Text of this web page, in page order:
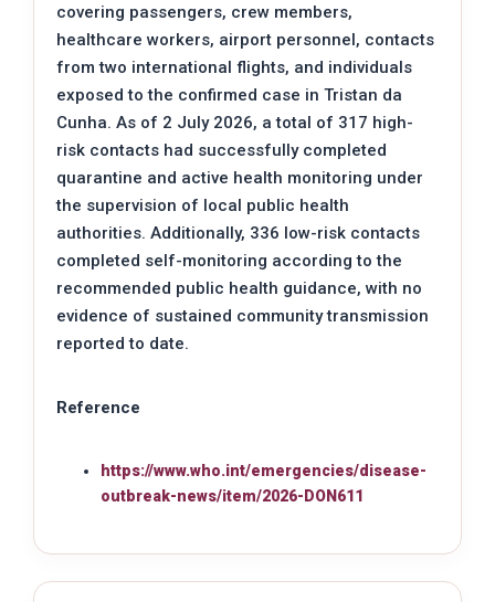
covering passengers, crew members,
healthcare workers, airport personnel, contacts
from two international flights, and individuals
exposed to the confirmed case in Tristan da
Cunha. As of 2 July 2026, a total of 317 high-
risk contacts had successfully completed
quarantine and active health monitoring under
the supervision of local public health
authorities. Additionally, 336 low-risk contacts
completed self-monitoring according to the
recommended public health guidance, with no
evidence of sustained community transmission
reported to date.
Reference
https://www.who.int/emergencies/disease-
outbreak-news/item/2026-DON611